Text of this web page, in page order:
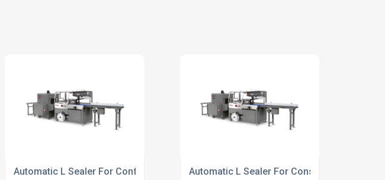
Automatic L Sealer For Confectionary PackagingAutomatic L Sealer For Consumer Goods